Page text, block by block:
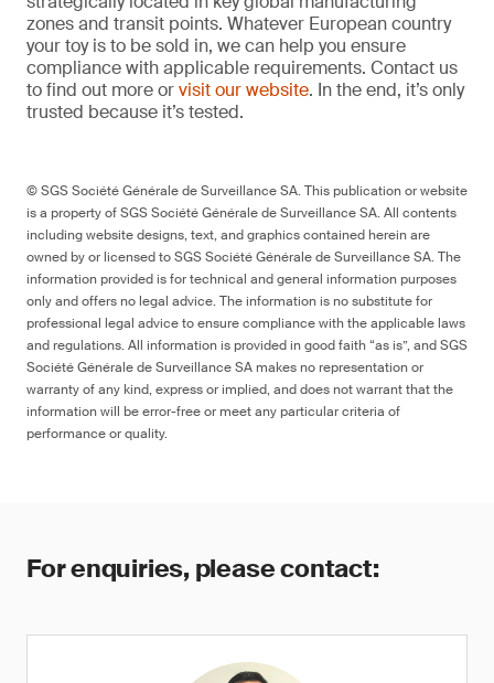
zones and transit points. Whatever European country
your toy is to be sold in, we can help you ensure
compliance with applicable requirements. Contact us
to find out more orvisit our website. In the end, it’s only
trusted because it’s tested.
© SGS Société Générale de Surveillance SA. This publication or website
is a property of SGS Société Générale de Surveillance SA. All contents
including website designs, text, and graphics contained herein are
owned by or licensed to SGS Société Générale de Surveillance SA. The
information provided is for technical and general information purposes
only and offers no legal advice. The information is no substitute for
professional legal advice to ensure compliance with the applicable laws
and regulations. All information is provided in good faith “as is”, and SGS
Société Générale de Surveillance SA makes no representation or
warranty of any kind, express or implied, and does not warrant that the
information will be error-free or meet any particular criteria of
performance or quality.
For enquiries, please contact: